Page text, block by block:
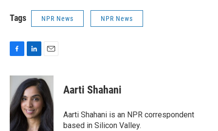
Tags NPR News NPR News
c
b
o
o
k
n
k
e
d
I
n
a
l
Aarti Shahani
Aarti Shahani is an NPR correspondent
based in Silicon Valley.